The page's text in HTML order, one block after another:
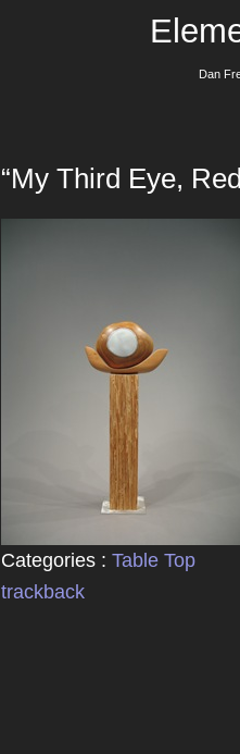
Dan
“My Third Eye,
Categories : Table Top
trackback